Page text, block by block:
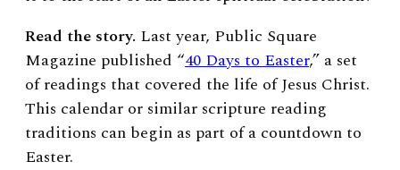
Read the story. Last year, Public Square
Magazine published “40 Days to Easter,” a set
of readings that covered the life of Jesus Christ.
This calendar or similar scripture reading
traditions can begin as part of a countdown to
Easter.